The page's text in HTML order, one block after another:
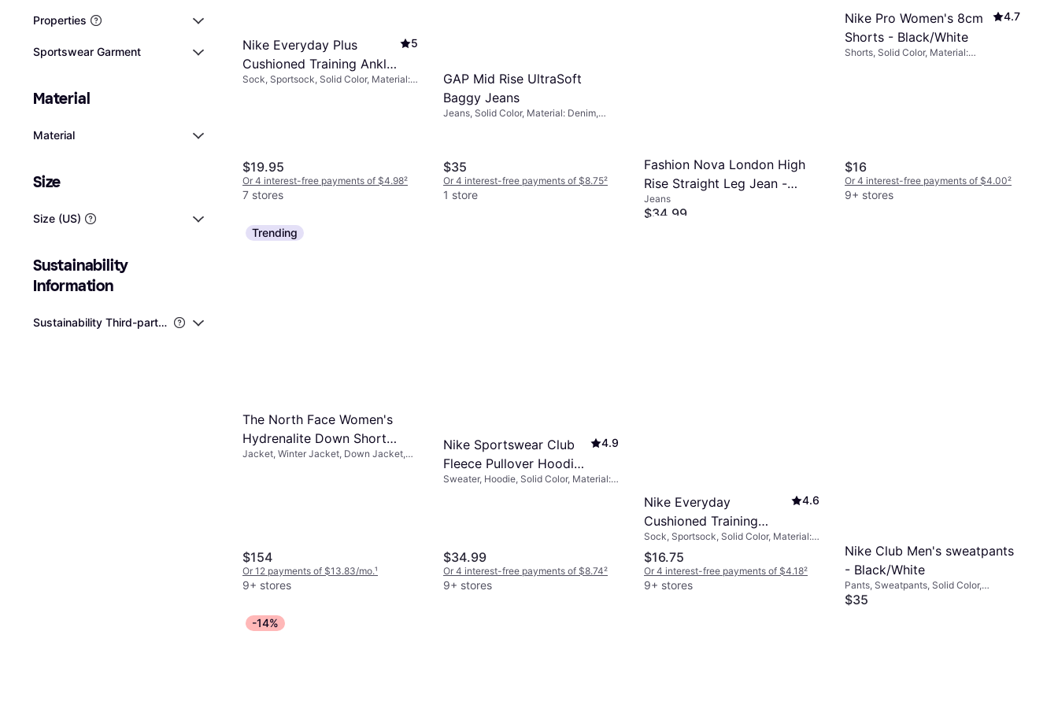
Properties
Sportswear Garment
Material
Material
Size
Size (US)
Sustainability
Information
Sustainability Third-party Certifications
Nike Everyday Plus
Cushioned Training Ankle
Socks 6-pack -
5
Sock, Sportsock, Solid Color, Material:
$19.95
Or 4 interest-free payments of $4.98²
7 stores
GAP Mid Rise UltraSoft
Baggy Jeans
Jeans, Solid Color, Material: Denim,
$35
Or 4 interest-free payments of $8.75²
1 store
Fashion Nova London High
Rise Straight Leg Jean -
Medium Wash
Jeans
$34.99
Nike Pro Women's 8cm
Shorts - Black/White
4.7
Shorts, Solid Color, Material:
$16
Or 4 interest-free payments of $4.00²
9+ stores
Trending
The North Face Women's
Hydrenalite Down Short
Jacket - TNF Black
Jacket, Winter Jacket, Down Jacket,
$154
Or 12 payments of $13.83/mo.¹
9+ stores
Nike Sportswear Club
Fleece Pullover Hoodie -
Black/Black/White
4.9
Sweater, Hoodie, Solid Color, Material:
$34.99
Or 4 interest-free payments of $8.74²
9+ stores
Nike Everyday
Cushioned Training
Crew Socks 6-pack -
Black/White
4.6
Sock, Sportsock, Solid Color, Material:
Elastane/Lycra/Spandex, Breathable,
Stretch
$16.75
Or 4 interest-free payments of $4.18²
9+ stores
Nike Club Men's sweatpants
- Black/White
Pants, Sweatpants, Solid Color,
Material: Cotton, Polyester, Fleece,
$35
-14%